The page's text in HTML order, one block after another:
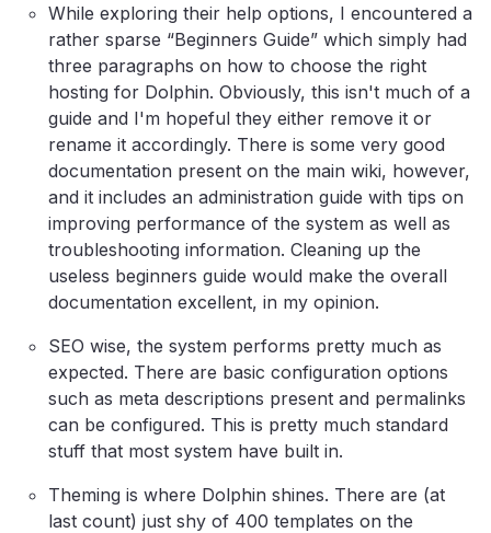
While exploring their help options, I encountered a
rather sparse “Beginners Guide” which simply had
three paragraphs on how to choose the right
hosting for Dolphin. Obviously, this isn't much of a
guide and I'm hopeful they either remove it or
rename it accordingly. There is some very good
documentation present on the main wiki, however,
and it includes an administration guide with tips on
improving performance of the system as well as
troubleshooting information. Cleaning up the
useless beginners guide would make the overall
documentation excellent, in my opinion.
SEO wise, the system performs pretty much as
expected. There are basic configuration options
such as meta descriptions present and permalinks
can be configured. This is pretty much standard
stuff that most system have built in.
Theming is where Dolphin shines. There are (at
last count) just shy of 400 templates on the